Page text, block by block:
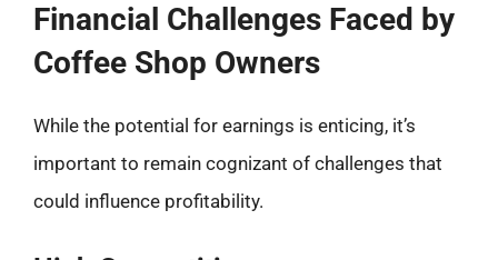
Financial Challenges Faced by
Coffee Shop Owners
While the potential for earnings is enticing, it’s
important to remain cognizant of challenges that
could influence profitability.